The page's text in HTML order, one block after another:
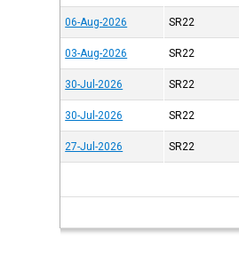
06-Aug-2026 SR22
03-Aug-2026 SR22
30-Jul-2026 SR22
30-Jul-2026 SR22
27-Jul-2026 SR22